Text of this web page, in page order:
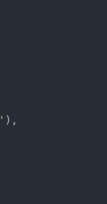
),